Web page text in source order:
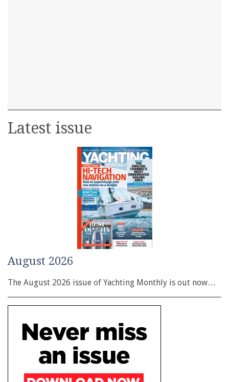
Latest issue
August 2026
The August 2026 issue of Yachting Monthly is out now…